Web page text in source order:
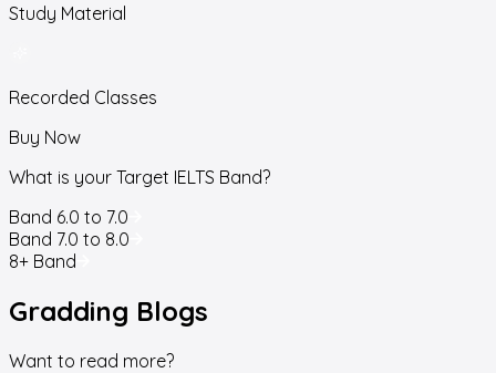
Study Material
Recorded Classes
Buy Now
What is your Target IELTS Band?
Band 6.0 to 7.0
Band 7.0 to 8.0
8+ Band
Gradding Blogs
Want to read more?